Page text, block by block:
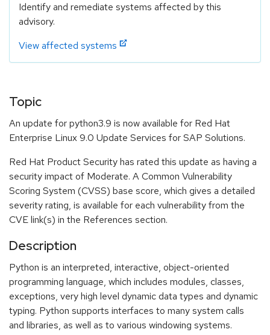
Identify and remediate systems affected by this
advisory.
View affected systems
Topic
An update for python3.9 is now available for Red Hat
Enterprise Linux 9.0 Update Services for SAP Solutions.
Red Hat Product Security has rated this update as having a
security impact of Moderate. A Common Vulnerability
Scoring System (CVSS) base score, which gives a detailed
severity rating, is available for each vulnerability from the
CVE link(s) in the References section.
Description
Python is an interpreted, interactive, object-oriented
programming language, which includes modules, classes,
exceptions, very high level dynamic data types and dynamic
typing. Python supports interfaces to many system calls
and libraries, as well as to various windowing systems.